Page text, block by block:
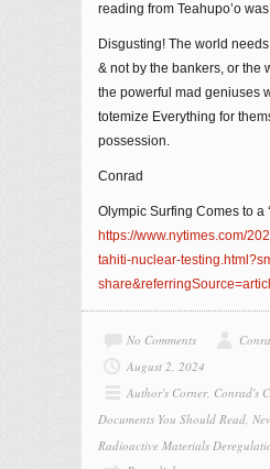
reading from Teahupo’o
Disgusting! The world
& not by the bankers, or the
the powerful mad geniuses
totemize Everything for
possession.
Conrad
Olympic Surfing Comes to a
https://www.nytimes.com/
tahiti-nuclear-
No Comments
August 2, 2024
Author's Corner, Conrad's
Documents You Should Read,
Radioactive Materials